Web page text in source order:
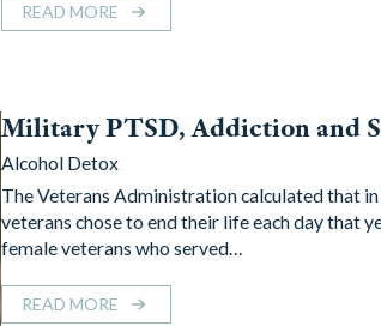
READ MORE
Military PTSD, Addiction and
Alcohol Detox
The Veterans Administration calculated that
veterans chose to end their life each day that
female veterans who served…
READ MORE